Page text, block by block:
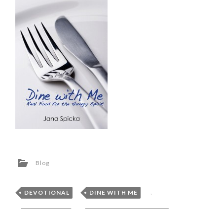
Blog
DEVOTIONAL , DINE WITH ME ,